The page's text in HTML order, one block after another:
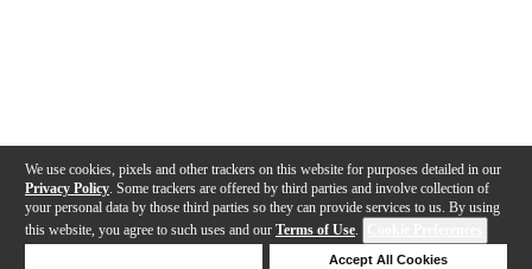
We use cookies, pixels and other trackers on this website for purposes detailed in our
Privacy Policy . Some trackers are offered by third parties and involve collection of
your personal data by those third parties so they can provide services to us. By using
this website, you agree to such uses and our Terms of Use.
Accept All Cookies